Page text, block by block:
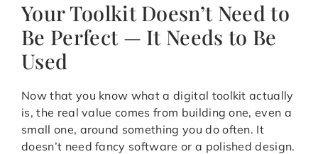
Your Toolkit Doesn’t Need to
Be Perfect — It Needs to Be
Used
Now that you know what a digital toolkit actually
is, the real value comes from building one, even a
small one, around something you do often. It
doesn’t need fancy software or a polished design.